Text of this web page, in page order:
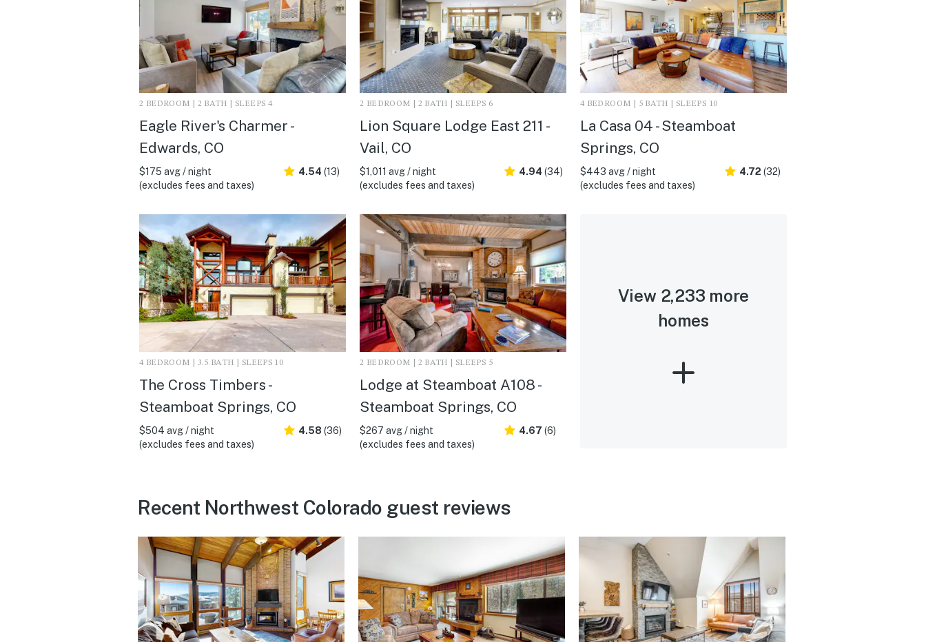
2 BEDROOM | 2 BATH | SLEEPS 4
Eagle River's Charmer -
Edwards, CO
$175 avg / night
(excludes fees and taxes)
4.54 (13)
2 BEDROOM | 2 BATH | SLEEPS 6
Lion Square Lodge East 211 -
Vail, CO
$1,011 avg / night
(excludes fees and taxes)
4.94 (34)
4 BEDROOM | 5 BATH | SLEEPS 10
La Casa 04 - Steamboat
Springs, CO
$443 avg / night
(excludes fees and taxes)
4.72 (32)
4 BEDROOM | 3.5 BATH | SLEEPS 10
The Cross Timbers -
Steamboat Springs, CO
$504 avg / night
(excludes fees and taxes)
4.58 (36)
2 BEDROOM | 2 BATH | SLEEPS 5
Lodge at Steamboat A108 -
Steamboat Springs, CO
$267 avg / night
(excludes fees and taxes)
4.67 (6)
View 2,233 more
homes
Recent Northwest Colorado guest reviews